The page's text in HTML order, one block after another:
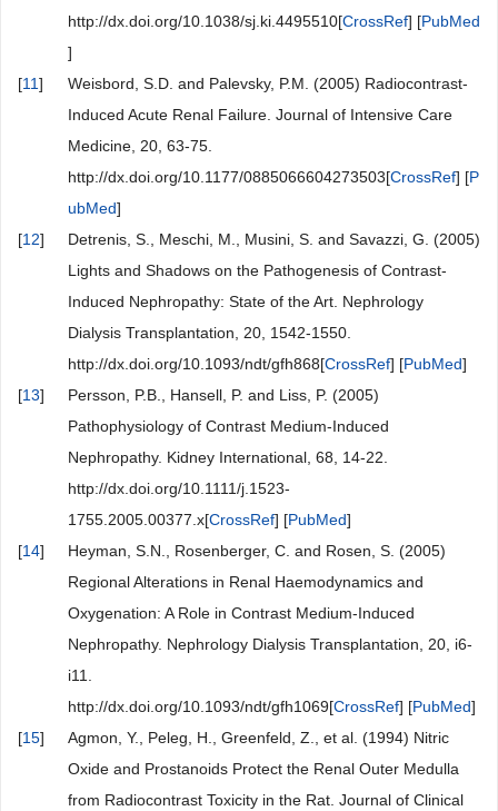
http://dx.doi.org/10.1038/sj.ki.4495510[CrossRef] [PubMed
]
[11]
Weisbord, S.D. and Palevsky, P.M. (2005) Radiocontrast-
Induced Acute Renal Failure. Journal of Intensive Care
Medicine, 20, 63-75.
http://dx.doi.org/10.1177/0885066604273503[CrossRef] [P
ubMed]
[12]
Detrenis, S., Meschi, M., Musini, S. and Savazzi, G. (2005)
Lights and Shadows on the Pathogenesis of Contrast-
Induced Nephropathy: State of the Art. Nephrology
Dialysis Transplantation, 20, 1542-1550.
http://dx.doi.org/10.1093/ndt/gfh868[CrossRef] [PubMed]
[13]
Persson, P.B., Hansell, P. and Liss, P. (2005)
Pathophysiology of Contrast Medium-Induced
Nephropathy. Kidney International, 68, 14-22.
http://dx.doi.org/10.1111/j.1523-
1755.2005.00377.x[CrossRef] [PubMed]
[14]
Heyman, S.N., Rosenberger, C. and Rosen, S. (2005)
Regional Alterations in Renal Haemodynamics and
Oxygenation: A Role in Contrast Medium-Induced
Nephropathy. Nephrology Dialysis Transplantation, 20, i6-
i11.
http://dx.doi.org/10.1093/ndt/gfh1069[CrossRef] [PubMed]
[15]
Agmon, Y., Peleg, H., Greenfeld, Z., et al. (1994) Nitric
Oxide and Prostanoids Protect the Renal Outer Medulla
from Radiocontrast Toxicity in the Rat. Journal of Clinical